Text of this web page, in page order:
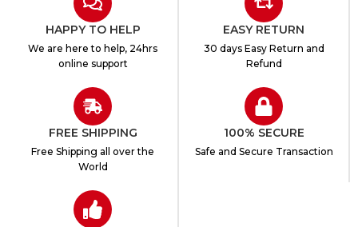
HAPPY TO HELP
We are here to help, 24hrs
online support
EASY RETURN
30 days Easy Return and
Refund
FREE SHIPPING
Free Shipping all over the
World
100% SECURE
Safe and Secure Transaction